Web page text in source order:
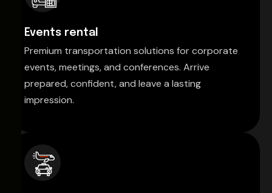
Events rental
Premium transportation solutions for corporate
events, meetings, and conferences. Arrive
prepared, confident, and leave a lasting
impression.